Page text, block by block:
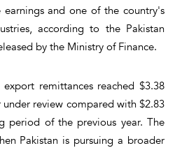
and one of the country's
according to the Pakistan
by the Ministry of Finance.
remittances reached $3.38
review compared with $2.83
period of the previous year. The
Pakistan is pursuing a broader